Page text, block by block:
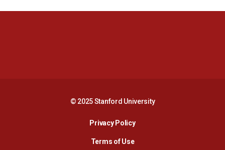
© 2025 Stanford University
Privacy PolicyOpens in a new window
Terms of Use